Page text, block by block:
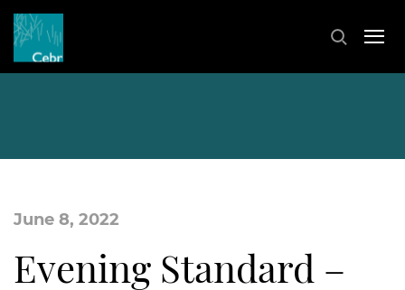
June 8, 2022
Evening Standard –